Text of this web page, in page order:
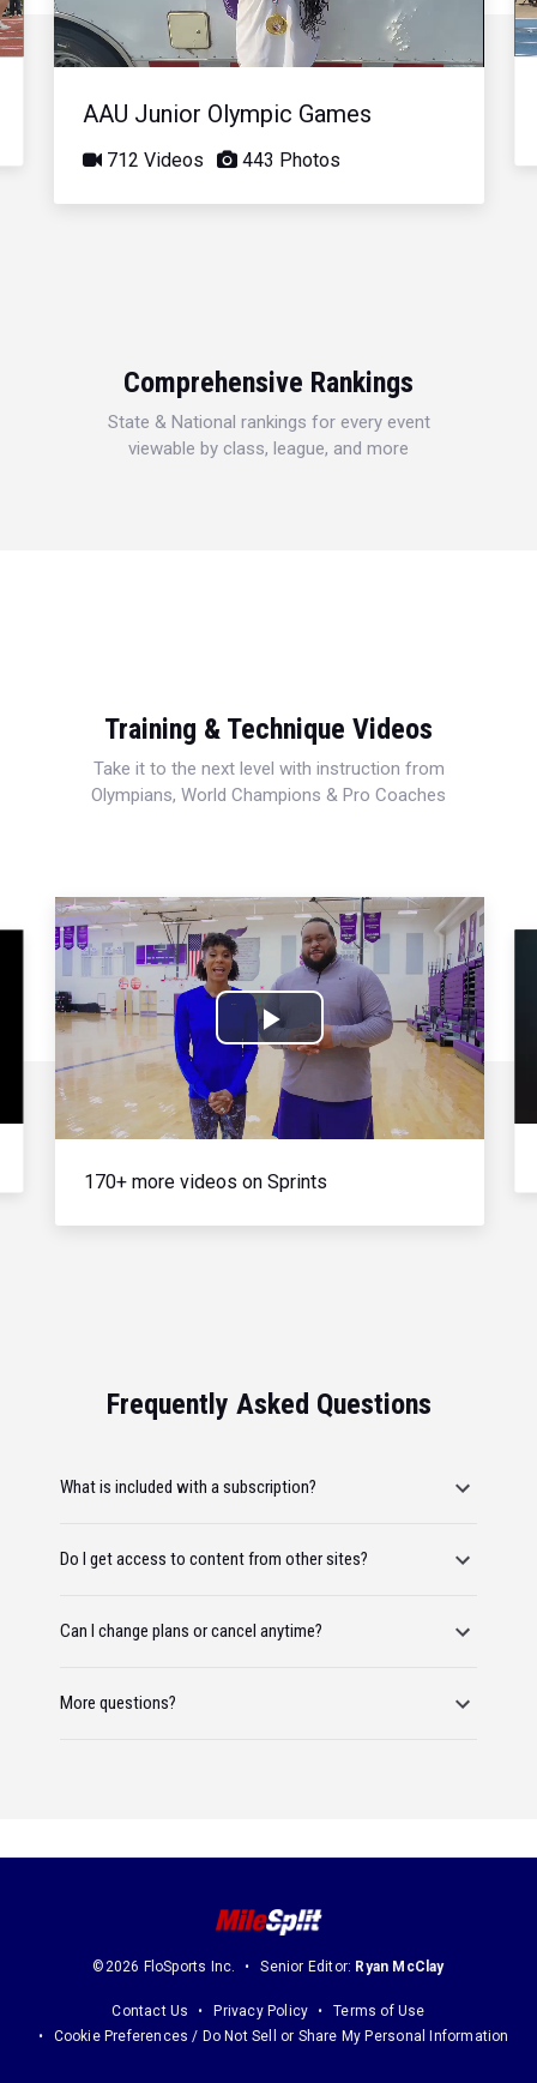
Video
AAU Junior Olympic Games
712 Videos 443 Photos
Comprehensive Rankings
State & National rankings for every event
viewable by class, league, and more
Training & Technique Videos
Take it to the next level with instruction from
Olympians, World Champions & Pro Coaches
Play
Video
170+ more videos on Sprints
Frequently Asked Questions
What is included with a subscription?
Do I get access to content from other sites?
Can I change plans or cancel anytime?
More questions?
©2026 FloSports Inc. Senior Editor: Ryan McClay
Contact Us Privacy Policy
Terms of Use
Cookie Preferences / Do Not Sell or Share My Personal Information